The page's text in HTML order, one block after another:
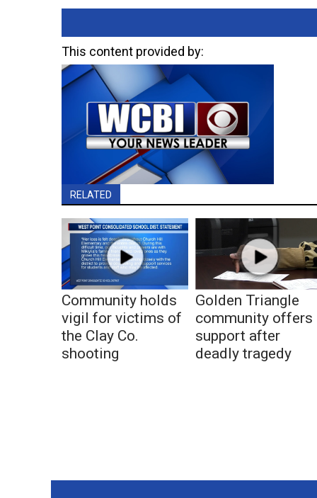
This content provided by:
RELATED
Community holds
vigil for victims of
the Clay Co.
shooting
Golden Triangle
community offers
support after
deadly tragedy